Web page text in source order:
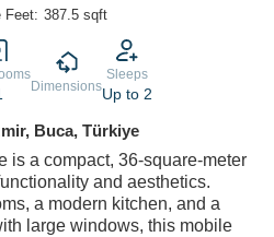
Feet: 387.5 sqft
Dimensions
Sleeps
Up to 2
Buca, Türkiye
is a compact, 36-square-meter
and aesthetics.
a modern kitchen, and a
large windows, this mobile